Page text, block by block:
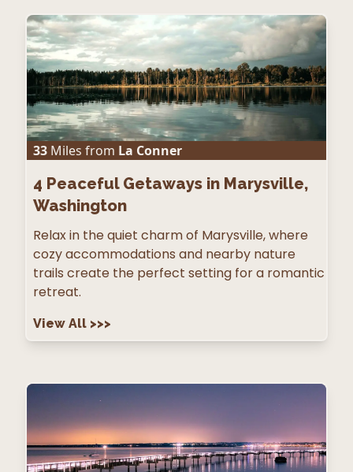
33 Miles from La Conner
4 Peaceful Getaways in Marysville,
Washington
Relax in the quiet charm of Marysville, where
cozy accommodations and nearby nature
trails create the perfect setting for a romantic
retreat.
View All >>>